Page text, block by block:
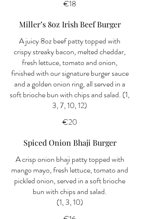
€18
Miller’s 8oz Irish Beef Burger
A juicy 8oz beef patty topped with
crispy streaky bacon, melted cheddar,
fresh lettuce, tomato and onion,
finished with our signature burger sauce
and a golden onion ring, all served in a
soft brioche bun with chips and salad. (1,
3, 7, 10, 12)
€20
Spiced Onion Bhaji Burger
A crisp onion bhaji patty topped with
mango mayo, fresh lettuce, tomato and
pickled onion, served in a soft brioche
bun with chips and salad.
(1, 3, 10)